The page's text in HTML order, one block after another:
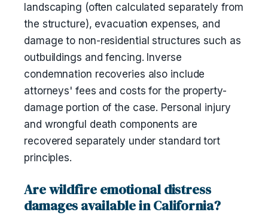
landscaping (often calculated separately from
the structure), evacuation expenses, and
damage to non-residential structures such as
outbuildings and fencing. Inverse
condemnation recoveries also include
attorneys' fees and costs for the property-
damage portion of the case. Personal injury
and wrongful death components are
recovered separately under standard tort
principles.
Are wildfire emotional distress
damages available in California?